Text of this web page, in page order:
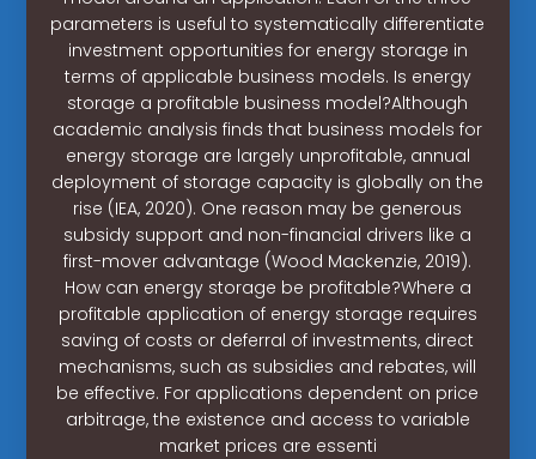
parameters is useful to systematically differentiate
investment opportunities for energy storage in
terms of applicable business models. Is energy
storage a profitable business model?Although
academic analysis finds that business models for
energy storage are largely unprofitable, annual
deployment of storage capacity is globally on the
rise (IEA, 2020). One reason may be generous
subsidy support and non-financial drivers like a
first-mover advantage (Wood Mackenzie, 2019).
How can energy storage be profitable?Where a
profitable application of energy storage requires
saving of costs or deferral of investments, direct
mechanisms, such as subsidies and rebates, will
be effective. For applications dependent on price
arbitrage, the existence and access to variable
market prices are essenti